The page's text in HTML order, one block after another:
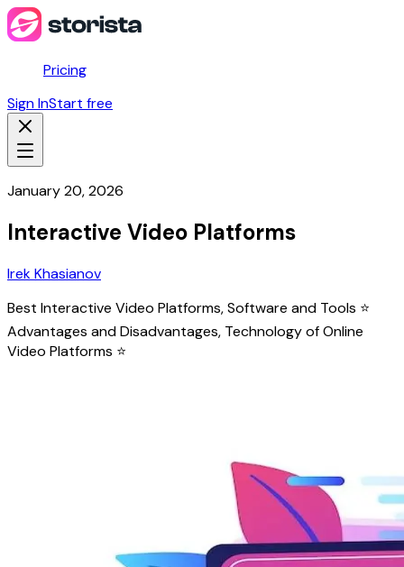
Pricing
Sign InStart free
January 20, 2026
Interactive Video Platforms
Irek Khasianov
Best Interactive Video Platforms, Software and Tools ⭐
Advantages and Disadvantages, Technology of Online
Video Platforms ⭐